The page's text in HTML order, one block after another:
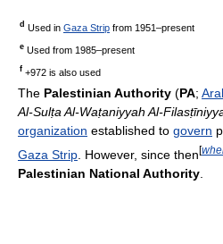
d Used in Gaza Strip from 1951–present
e Used from 1985–present
f +972 is also used
The Palestinian Authority (PA;
Al-Sulṭa Al-Waṭaniyyah Al-
organization established to govern
Gaza Strip . However, since then[
Palestinian National Authority